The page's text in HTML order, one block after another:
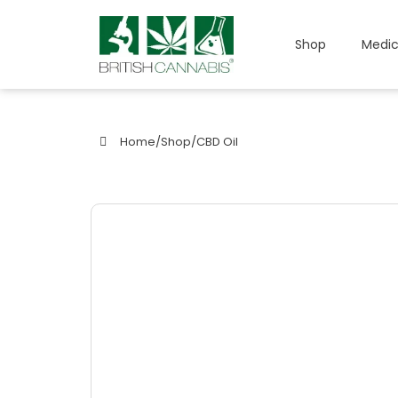
Shop
Home/Shop/CBD Oil